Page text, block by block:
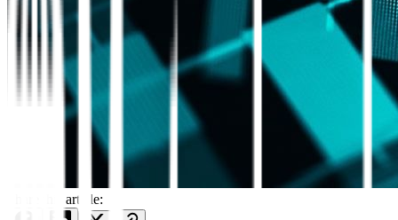
Share this article: